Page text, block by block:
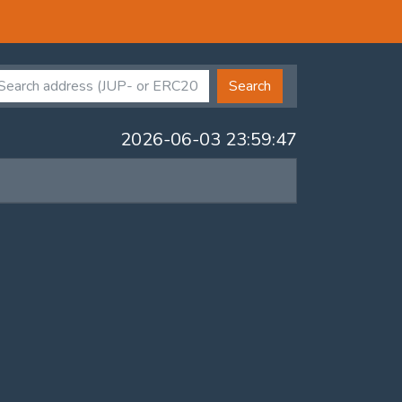
Search
2026-06-03 23:59:47